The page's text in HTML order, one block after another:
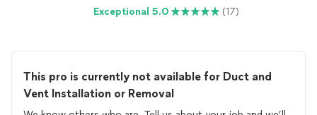
Exceptional 5.0 (17)
This pro is currently not available for Duct and
Vent Installation or Removal